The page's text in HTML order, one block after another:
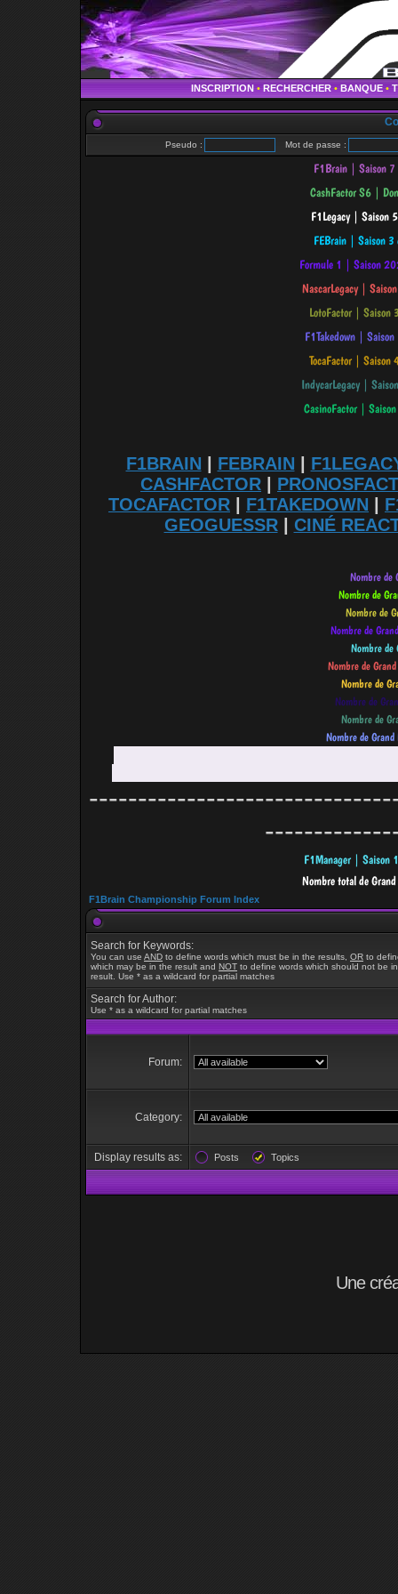
INSCRIPTION • RECHERCHER • BANQUE •
Pseudo : Mot de passe :
F1BRAIN FEBRAIN
CASHFACTOR
TOCAFACTOR
F1TAKEDOWN
GEOGUESSR| CINÉ
F1Brain Championship Forum Index
Search for Keywords:
You can use AND to define words which must be in the results, OR to
which may be in the result and NOT to define words which should not be
result. Use * as a wildcard for partial matches
Search for Author:
Use * as a wildcard for partial matches
Forum:
Category:
Display results as: Posts Topics
Une